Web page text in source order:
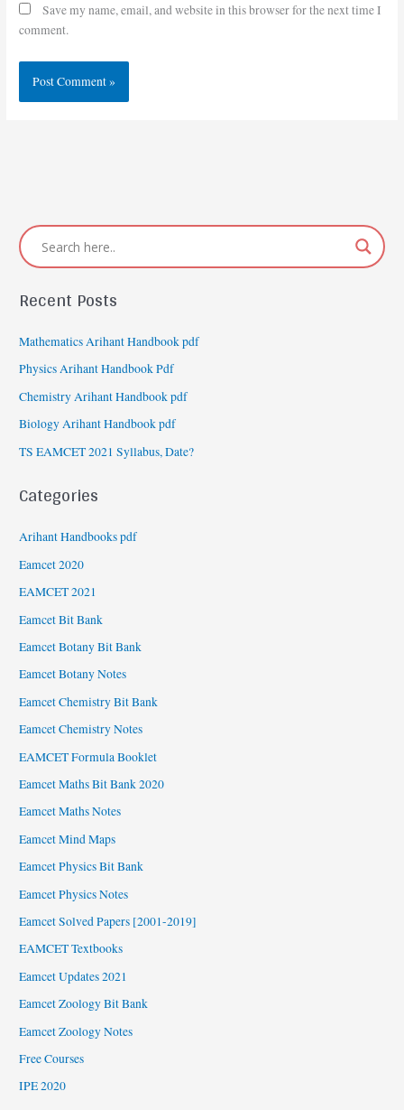
Save my name, email, and website in this browser for the next time I
comment.
Recent Posts
Mathematics Arihant Handbook pdf
Physics Arihant Handbook Pdf
Chemistry Arihant Handbook pdf
Biology Arihant Handbook pdf
TS EAMCET 2021 Syllabus, Date?
Categories
Arihant Handbooks pdf
Eamcet 2020
EAMCET 2021
Eamcet Bit Bank
Eamcet Botany Bit Bank
Eamcet Botany Notes
Eamcet Chemistry Bit Bank
Eamcet Chemistry Notes
EAMCET Formula Booklet
Eamcet Maths Bit Bank 2020
Eamcet Maths Notes
Eamcet Mind Maps
Eamcet Physics Bit Bank
Eamcet Physics Notes
Eamcet Solved Papers [2001-2019]
EAMCET Textbooks
Eamcet Updates 2021
Eamcet Zoology Bit Bank
Eamcet Zoology Notes
Free Courses
IPE 2020